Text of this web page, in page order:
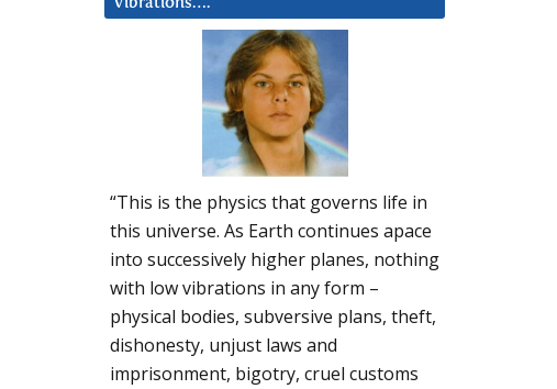
“This is the physics that governs life in
this universe. As Earth continues apace
into successively higher planes, nothing
with low vibrations in any form –
physical bodies, subversive plans, theft,
dishonesty, unjust laws and
imprisonment, bigotry, cruel customs